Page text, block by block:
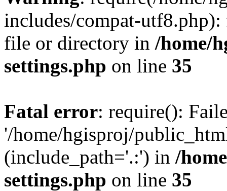
includes/compat-
file or directory in /home/
settings.php on line 35
Fatal error: require():
'/home/hgisproj/
(include_path='.:') in /
settings.php on line 35